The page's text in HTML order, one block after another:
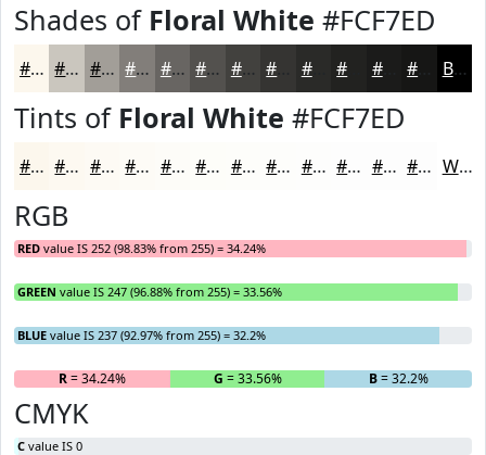
Shades of Floral White #FCF7ED
#FCF7ED #CAC6BE #A29E98 #827E7A #686562 #53514E #42413E #2A2A28 #1B1B1A Black
Tints of Floral White #FCF7ED
#FCF7ED #FDF9F1 #FDFAF4 #FDFBF6 #FDFCF8 #FDFDF9 #FDFDFA #FDFDFB #FDFDFC #FDFDFD #FDFDFD #FDFDFD White
RGB
RED value IS 252 (98.83% from 255) = 34.24%
GREEN value IS 247 (96.88% from 255) = 33.56%
BLUE value IS 237 (92.97% from 255) = 32.2%
R= 34.24% G = 33.56% B= 32.2%
CMYK
C value IS 0